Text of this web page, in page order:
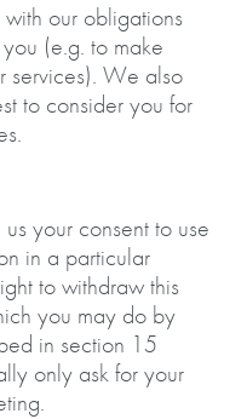
our obligations
(e.g. to make
services). We also
to consider you for
your consent to use
in a particular
to withdraw this
you may do by
in section 15
only ask for your